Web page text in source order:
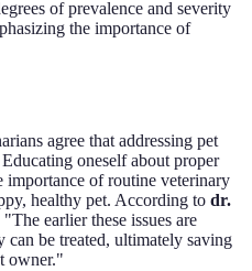
of prevalence and severity
the importance of
agree that addressing pet
oneself about proper
importance of routine veterinary
healthy pet. According to dr.
earlier these issues are
can be treated, ultimately saving
owner."